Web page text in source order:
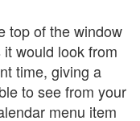
top of the window
would look from
time, giving a
to see from your
menu item